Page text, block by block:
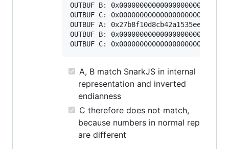
OUTBUF B:
OUTBUF C:
OUTBUF A:
OUTBUF B:
A, B match SnarkJS in internal
representation and inverted
endianness
C therefore does not match,
because numbers in normal rep
are different